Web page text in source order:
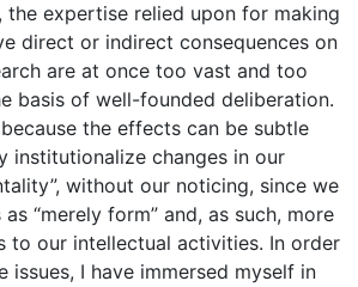
expertise relied upon for making
direct or indirect consequences on
are at once too vast and too
basis of well-founded deliberation.
the effects can be subtle
institutionalize changes in our
without our noticing, since we
“merely form” and, as such, more
to our intellectual activities. In order
issues, I have immersed myself in